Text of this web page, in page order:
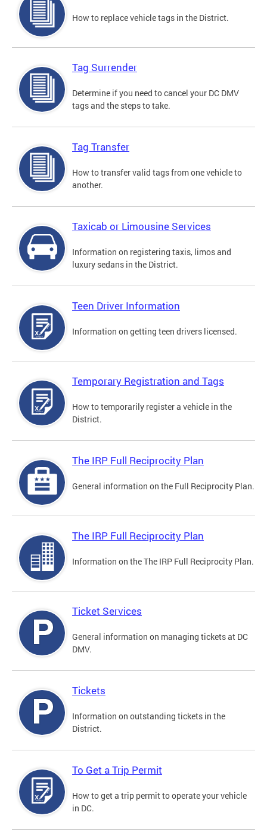
How to replace vehicle tags in the District.
Tag Surrender
Determine if you need to cancel your DC DMV
tags and the steps to take.
Tag Transfer
How to transfer valid tags from one vehicle to
another.
Taxicab or Limousine Services
Information on registering taxis, limos and
luxury sedans in the District.
Teen Driver Information
Information on getting teen drivers licensed.
Temporary Registration and Tags
How to temporarily register a vehicle in the
District.
The IRP Full Reciprocity Plan
General information on the Full Reciprocity Plan.
The IRP Full Reciprocity Plan
Information on the The IRP Full Reciprocity Plan.
Ticket Services
General information on managing tickets at DC
DMV.
Tickets
Information on outstanding tickets in the
District.
To Get a Trip Permit
How to get a trip permit to operate your vehicle
in DC.